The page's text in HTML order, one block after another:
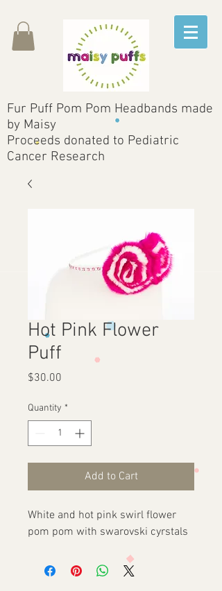
Fur Puff Pom Pom Headbands made
by Maisy
Proceeds donated to Pediatric
Cancer Research
Hot Pink Flower
Puff
$30.00
Quantity *
Add to Cart
White and hot pink swirl flower
pom pom with swarovski cyrstals